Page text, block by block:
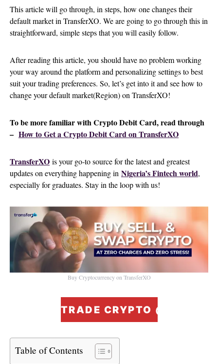
This article will go through, in steps, how one changes their
default market in TransferXO. We are going to go through this in
straightforward, simple steps that you will easily follow.
After reading this article, you should have no problem working
your way around the platform and personalizing settings to best
suit your trading preferences. So, let’s get into it and see how to
change your default market(Region) on TransferXO!
To be more familiar with Crypto Debit Card, read through
– How to Get a Crypto Debit Card on TransferXO
TransferXO is your go-to source for the latest and greatest
updates on everything happening in Nigeria’s Fintech world,
especially for graduates. Stay in the loop with us!
Buy Cryptocurrency on TransferXO
TRADE CRYPTO @ ZERO
Table of Contents